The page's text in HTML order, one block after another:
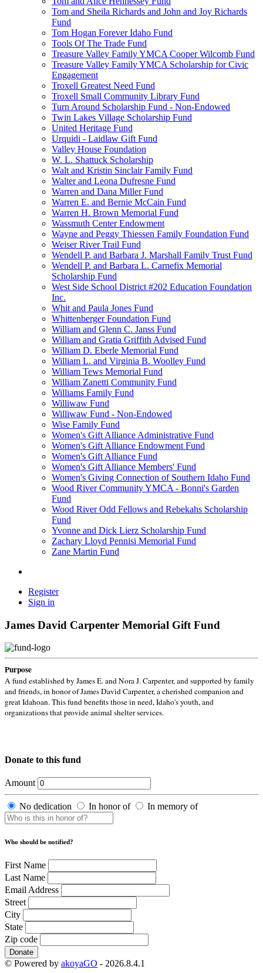
Tom and Sheila Richards and John and Joy Richards
Fund
Tom Hogan Forever Idaho Fund
Tools Of The Trade Fund
Treasure Valley Family YMCA Cooper Wilcomb Fund
Treasure Valley Family YMCA Scholarship for Civic
Engagement
Troxell Greatest Need Fund
Troxell Small Community Library Fund
Turn Around Scholarship Fund - Non-Endowed
Twin Lakes Village Scholarship Fund
United Heritage Fund
Urquidi - Laidlaw Gift Fund
Valley House Foundation
W. L. Shattuck Scholarship
Walt and Kristin Sinclair Family Fund
Walter and Leona Dufresne Fund
Warren and Dana Miller Fund
Warren E. and Bernie McCain Fund
Warren H. Brown Memorial Fund
Wassmuth Center Endowment
Wayne and Peggy Thiessen Family Foundation Fund
Weiser River Trail Fund
Wendell P. and Barbara J. Marshall Family Trust Fund
Wendell P. and Barbara L. Carnefix Memorial
Scholarship Fund
West Side School District #202 Education Foundation
Inc.
Whit and Paula Jones Fund
Whittenberger Foundation Fund
William and Glenn C. Janss Fund
William and Gratia Griffith Advised Fund
William D. Eberle Memorial Fund
William L. and Virginia B. Woolley Fund
William Tews Memorial Fund
William Zanetti Community Fund
Williams Family Fund
Williwaw Fund
Williwaw Fund - Non-Endowed
Wise Family Fund
Women's Gift Alliance Administrative Fund
Women's Gift Alliance Endowment Fund
Women's Gift Alliance Fund
Women's Gift Alliance Members' Fund
Women's Giving Connection of Southern Idaho Fund
Wood River Community YMCA - Bonni's Garden
Fund
Wood River Odd Fellows and Rebekahs Scholarship
Fund
Yvonne and Dick Lierz Scholarship Fund
Zachary Lloyd Pennisi Memorial Fund
Zane Martin Fund
Register
Sign in
James David Carpenter Memorial Gift Fund
Purpose
A fund established by James E. and Nora J. Carpenter, and supported by family
and friends, in honor of James David Carpenter, a cherished companion and
great Idahoan. This fund benefits those in need, Idaho's youth, and
organizations that provide animal shelter services.
Donate to this fund
Amount
No dedication In honor of In memory of
Who should be notified?
First Name
Last Name
Email Address
Street
City
State
Zip code
Donate
© Powered by akoyaGO - 2026.8.4.1